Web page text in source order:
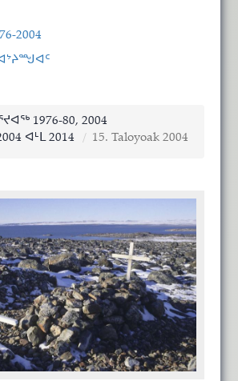
2004
1976-80, 2004
ᐊᒻᒪ 2014
15. Taloyoak 2004